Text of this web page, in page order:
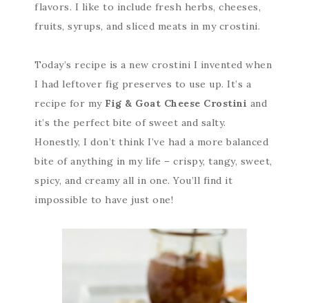
flavors. I like to include fresh herbs, cheeses,
fruits, syrups, and sliced meats in my crostini.
Today’s recipe is a new crostini I invented when
I had leftover fig preserves to use up. It’s a
recipe for my Fig & Goat Cheese Crostini and
it’s the perfect bite of sweet and salty.
Honestly, I don’t think I’ve had a more balanced
bite of anything in my life – crispy, tangy, sweet,
spicy, and creamy all in one. You’ll find it
impossible to have just one!